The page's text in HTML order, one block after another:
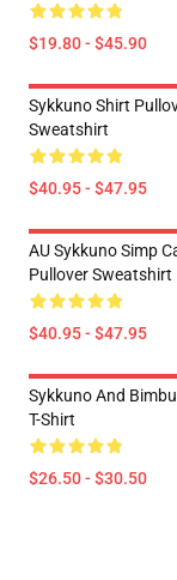
$19.80 - $45.90
Sykkuno Shirt
Sweatshirt
$40.95 - $47.95
AU Sykkuno Simp
Pullover Sweatshirt
$40.95 - $47.95
Sykkuno And
T-Shirt
$26.50 - $30.50